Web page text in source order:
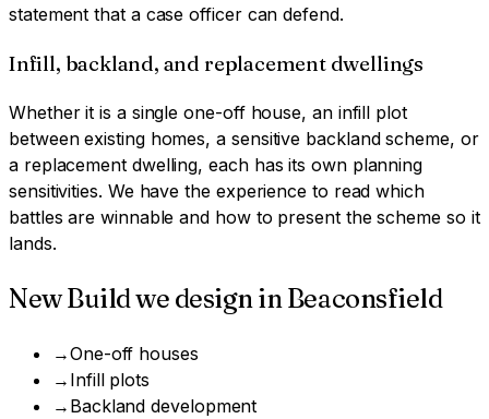
statement that a case officer can defend.
Infill, backland, and replacement dwellings
Whether it is a single one-off house, an infill plot
between existing homes, a sensitive backland scheme, or
a replacement dwelling, each has its own planning
sensitivities. We have the experience to read which
battles are winnable and how to present the scheme so it
lands.
New Buildwe design inBeaconsfield
→One-off houses
→ Infill plots
→ Backland development